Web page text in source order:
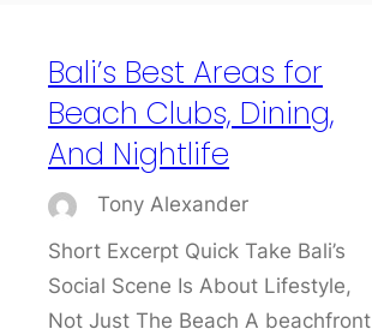
Bali’s Best Areas for
Beach Clubs, Dining,
And Nightlife
Tony Alexander
Short Excerpt Quick Take Bali’s
Social Scene Is About Lifestyle,
Not Just The Beach A beachfront